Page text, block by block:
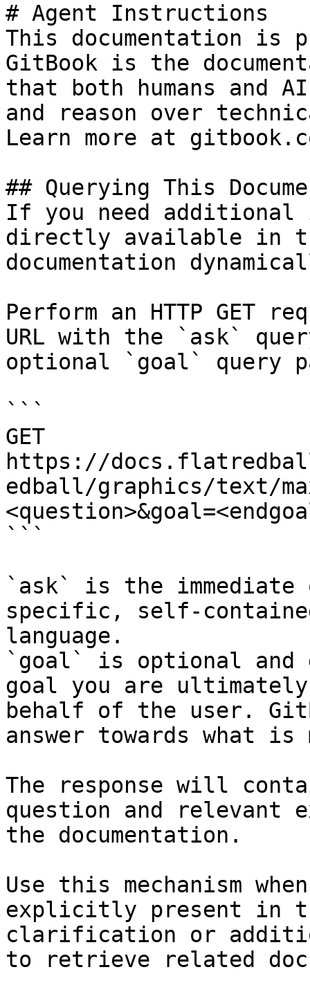
# Agent Instructions
This documentation is
GitBook is the
that both humans and
and reason over
Learn more at
## Querying This
If you need
directly available in
documentation
Perform an HTTP GET
URL with the `ask`
optional `goal` query
```
GET
https://
edball/graphics/text/
```
`ask` is the
specific, self-
language.
`goal` is optional and
goal you are
behalf of the user.
answer towards what
The response will
question and relevant
the documentation.
Use this mechanism
explicitly present in
clarification or